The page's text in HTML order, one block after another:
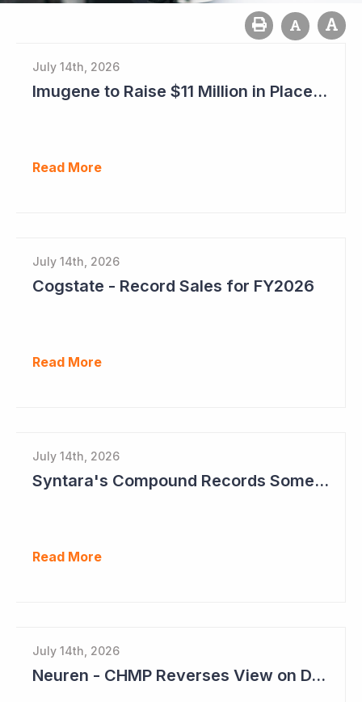
July 14th, 2026
Imugene to Raise $11 Million in Placement and Looks for Licensing Deal
Read More
July 14th, 2026
Cogstate - Record Sales for FY2026
Read More
July 14th, 2026
Syntara's Compound Records Some Activity in Prodromal Parkinson's Disease
Read More
July 14th, 2026
Neuren - CHMP Reverses View on DAYBU in Europe